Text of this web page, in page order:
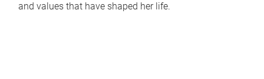
and values that have shaped her life.